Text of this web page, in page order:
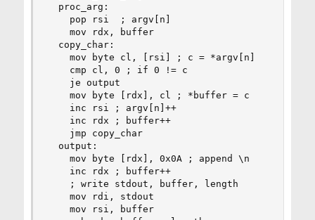
  proc_arg:
    pop rsi  ; argv[n]
    mov rdx, buffer
  copy_char:
    mov byte cl, [rsi] ; c = *argv[n]
    cmp cl, 0 ; if 0 != c
    je output
    mov byte [rdx], cl ; *buffer = c
    inc rsi ; argv[n]++
    inc rdx ; buffer++
    jmp copy_char
  output:
    mov byte [rdx], 0x0A ; append \n
    inc rdx ; buffer++
    ; write stdout, buffer, length
    mov rdi, stdout
    mov rsi, buffer